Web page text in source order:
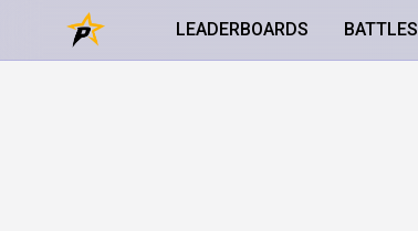
LEADERBOARDS BATTLES